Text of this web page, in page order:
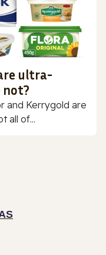
ultra-
not?
and Kerrygold are
all of...